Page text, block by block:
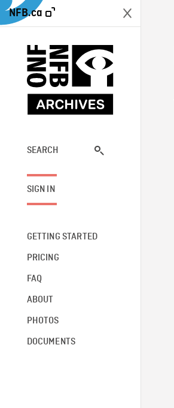
NFB.ca
SEARCH
SIGN IN
GETTING STARTED
PRICING
FAQ
ABOUT
PHOTOS
DOCUMENTS